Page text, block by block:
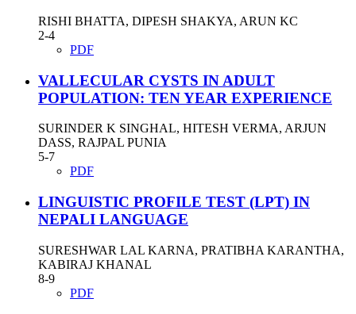
RISHI BHATTA, DIPESH SHAKYA, ARUN KC
2-4
PDF
VALLECULAR CYSTS IN ADULT
POPULATION: TEN YEAR EXPERIENCE
SURINDER K SINGHAL, HITESH VERMA, ARJUN
DASS, RAJPAL PUNIA
5-7
PDF
LINGUISTIC PROFILE TEST (LPT) IN
NEPALI LANGUAGE
SURESHWAR LAL KARNA, PRATIBHA KARANTHA,
KABIRAJ KHANAL
8-9
PDF